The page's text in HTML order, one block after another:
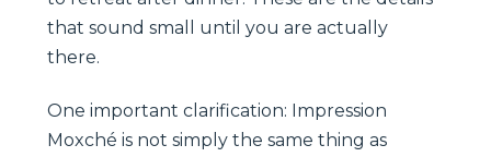
that sound small until you are actually
there.
One important clarification: Impression
Moxché is not simply the same thing as